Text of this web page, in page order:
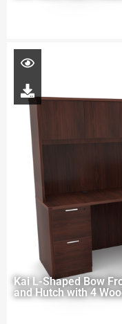
Kai L-Shaped Bow
and Hutch with 4